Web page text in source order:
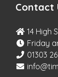
Contact
14 High
Friday
01303